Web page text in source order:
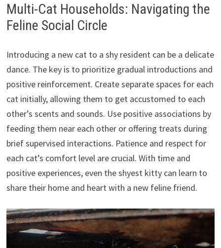
Multi-Cat Households: Navigating the
Feline Social Circle
Introducing a new cat to a shy resident can be a delicate
dance. The key is to prioritize gradual introductions and
positive reinforcement. Create separate spaces for each
cat initially, allowing them to get accustomed to each
other’s scents and sounds. Use positive associations by
feeding them near each other or offering treats during
brief supervised interactions. Patience and respect for
each cat’s comfort level are crucial. With time and
positive experiences, even the shyest kitty can learn to
share their home and heart with a new feline friend.